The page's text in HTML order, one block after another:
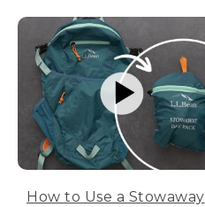
How to Use a Stowaway